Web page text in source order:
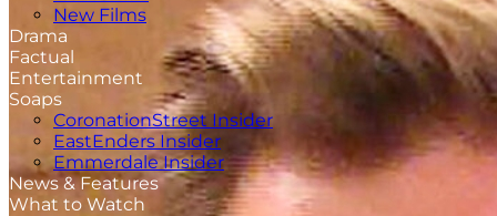
New Films
Drama
Factual
Entertainment
Soaps
CoronationStreet Insider
EastEnders Insider
Emmerdale Insider
News & Features
What to Watch